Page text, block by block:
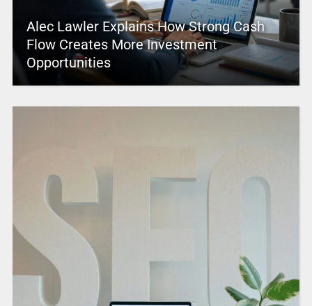
Alec Lawler Explains How Strong Cash
Flow Creates More Investment
Opportunities